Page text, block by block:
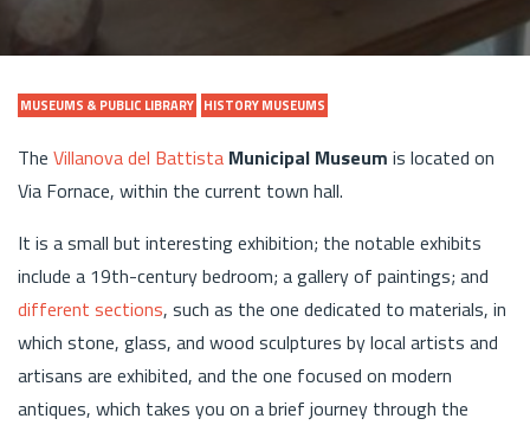
MUSEUMS & PUBLIC LIBRARY HISTORY MUSEUMS
The Villanova del Battista Municipal Museum is located on
Via Fornace, within the current town hall.
It is a small but interesting exhibition; the notable exhibits
include a 19th-century bedroom; a gallery of paintings; and
different sections, such as the one dedicated to materials, in
which stone, glass, and wood sculptures by local artists and
artisans are exhibited, and the one focused on modern
antiques, which takes you on a brief journey through the